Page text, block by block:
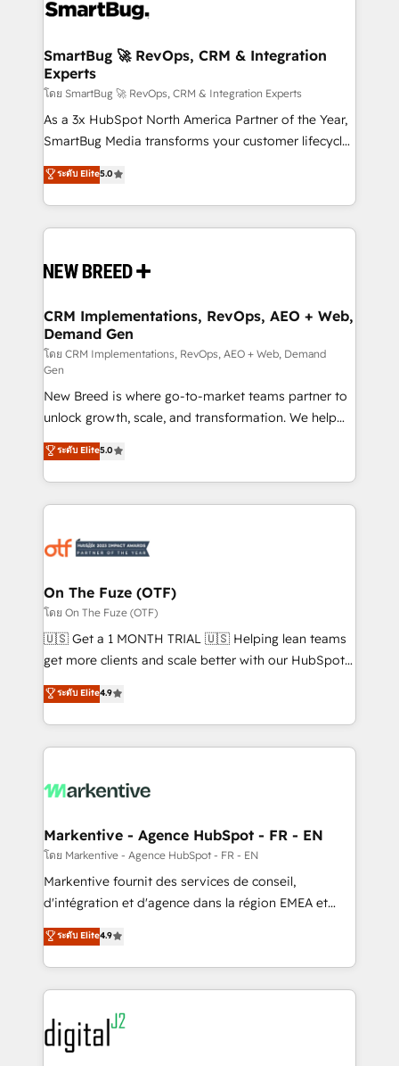
stalling growth. Fix your ICP, Math, and Story to stop
Scalable Architecture: Zero-technical-debt setup
across all Hubs, validated by our 7 HubSpot
Accreditations. AI-Powered RevOps: Breeze AI,
custom AI agents, and high-integrity migrations for
total reporting clarity. Security & Compliance: SOC 2
security. 🏆 Why Bluleadz? GTM OS Partner | 16+
Years Experience | 1,000+ Five-Star Reviews
SmartBug 🚀 RevOps, CRM & Integration
Experts
โดย SmartBug 🚀 RevOps, CRM & Integration Experts
As a 3x HubSpot North America Partner of the Year,
SmartBug Media transforms your customer lifecycle
into a revenue engine. Our unified ecosystem
includes specialized divisions Globalia (AI &
Software) and Point Success Media (Paid Media),
making this the official home for all three brands. 🔄
and system integrations powered by Globalia’s
trainers to drive platform adoption. 📈 Revenue
Generation - Full-funnel marketing and high-
performance advertising via Point Success Media. -
Expert deployment of Breeze AI and custom agents
to automate growth. 🏆 Elite Excellence - 8 platform
accreditations and deep HIPAA-compliance
expertise. - A team of 250+ experts dedicated to
your resilient growth.
ระดับ Elite5.0
CRM Implementations, RevOps, AEO + Web,
Demand Gen
โดย CRM Implementations, RevOps, AEO + Web, Demand
Gen
New Breed is where go-to-market teams partner to
unlock growth, scale, and transformation. We help
companies activate HubSpot’s AI-powered
customer platform and operationalize HubSpot’s
Loop Marketing framework through expert-led
services, smart agents, and purpose-built apps,
results, fast. ⚙️CRM & RevOps: Align all Hubs to your
🎯Demand Gen & ABM: Drive pipeline with inbound,
ABM, AEO, SEO, & paid media. 👩‍💻Web Design:
Build high-performing websites with UX, messaging,
& conversion strategy that drive results. 🤖AI
AI, & maximize AEO with tailored AI services. 🧩
Integrations: Extend HubSpot with custom
ระดับ Elite5.0
On The Fuze (OTF)
โดย On The Fuze (OTF)
🇺🇸 Get a 1 MONTH TRIAL 🇺🇸 Helping lean teams
get more clients and scale better with our HubSpot
Consulting & 'Done For You' Services. 🚀 Who We
Work With 🚀 We help lean, growing companies: -
Win more business - Reduce no-shows - Improve
lead & deal conversion rates - Scale with less
What do you get? 🤓 Our client's are too busy to
Personal Consultant + Tech Team to handle the
heavy lifting of mapping out AND building your ideal
system. + Get best practices and 'don't know what
you don't know' recommendations to maximize
6,500+ Partners) and was named 2023 HubSpot
Partner of the Year 💥 Trusted by 2,500+ companies
www.onthefuze.com/hubspot-admin Contact us to
learn more!
ระดับ Elite4.9
Markentive - Agence HubSpot - FR - EN
โดย Markentive - Agence HubSpot - FR - EN
Markentive fournit des services de conseil,
d'intégration et d'agence dans la région EMEA et
North America. Avec plus de 115 experts en
marketing automation, Growth, Revops, CRM et
webdesign. Markentive is both a consulting firm, a
digital agency and an integrator. With over 115
experts in marketing automation, growth, revops,
CRM and webdesign (We focus on EMEA - USA
customers).
ระดับ Elite4.9